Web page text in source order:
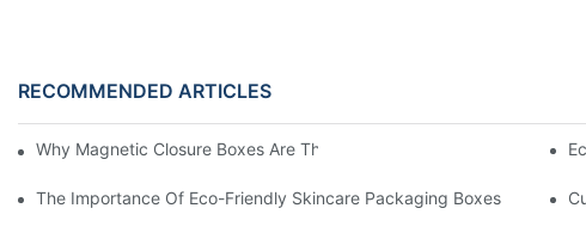
RECOMMENDED ARTICLES
Why Magnetic Closure Boxes Are The Best Choice For Premium
The Importance Of Eco-Friendly Skincare Packaging Boxes